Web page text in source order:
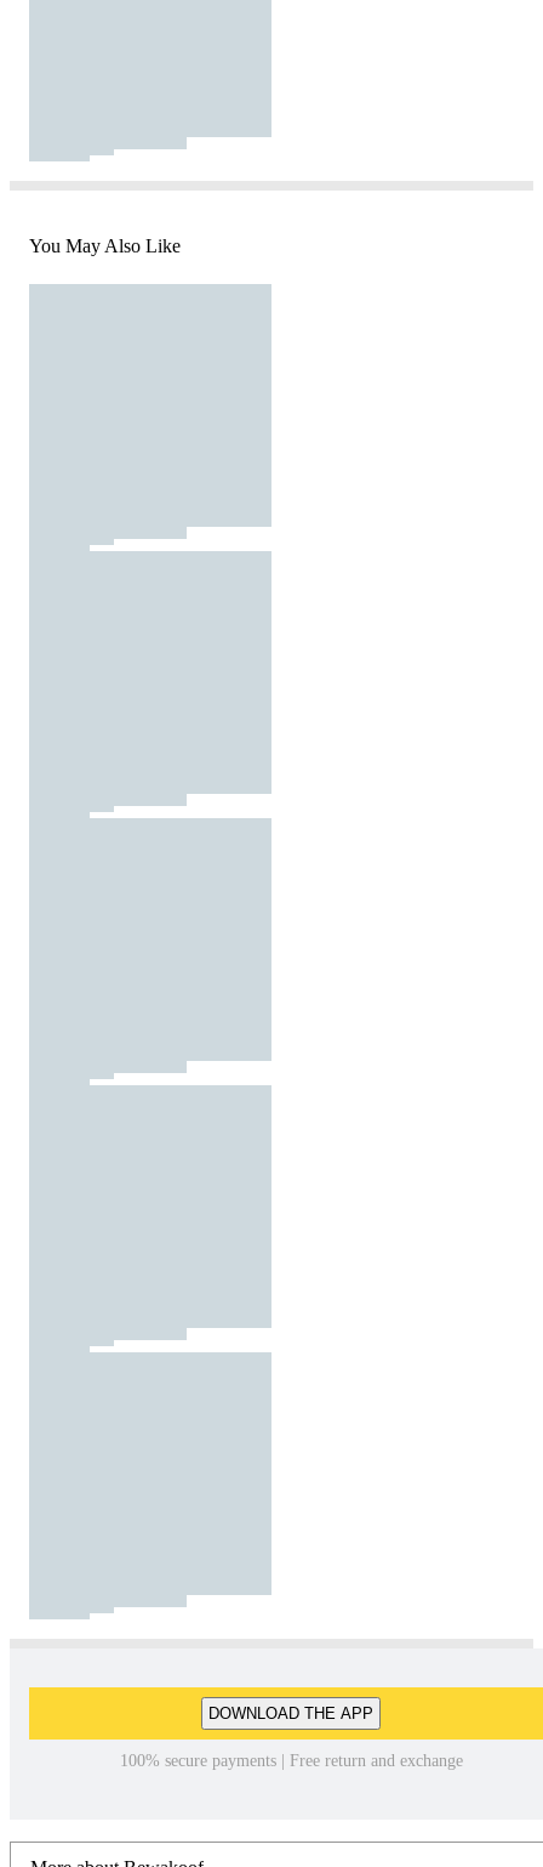
You May Also Like
DOWNLOAD THE APP
100% secure payments | Free return and exchange